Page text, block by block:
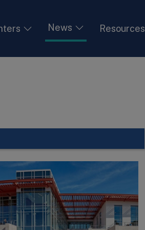
News Resources